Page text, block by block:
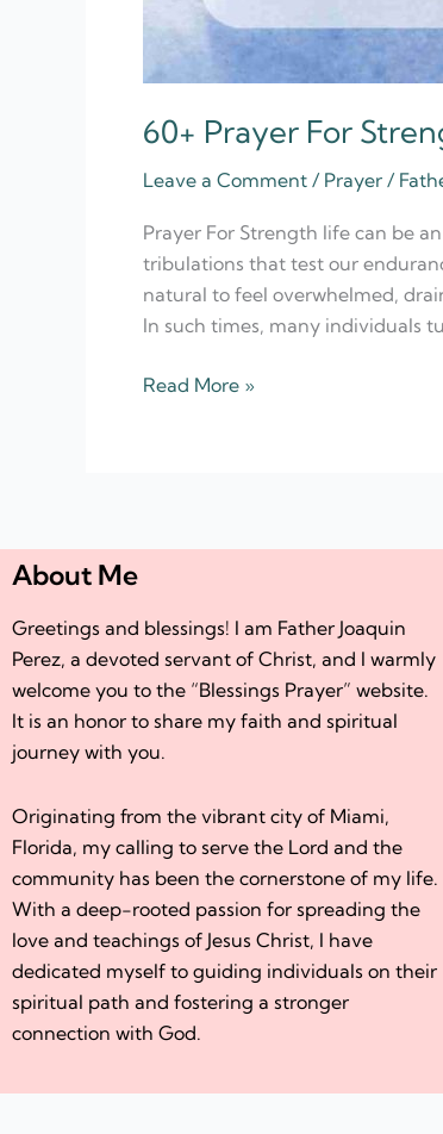
60+ Prayer For
Leave a Comment / Prayer /
Prayer For Strength life can be
tribulations that test our
natural to feel overwhelmed,
In such times, many individuals
Read More »
About Me
Greetings and blessings! I am Father Joaquin
Perez, a devoted servant of Christ, and I warmly
welcome you to the “Blessings Prayer” website.
It is an honor to share my faith and spiritual
journey with you.
Originating from the vibrant city of Miami,
Florida, my calling to serve the Lord and the
community has been the cornerstone of my life.
With a deep-rooted passion for spreading the
love and teachings of Jesus Christ, I have
dedicated myself to guiding individuals on their
spiritual path and fostering a stronger
connection with God.